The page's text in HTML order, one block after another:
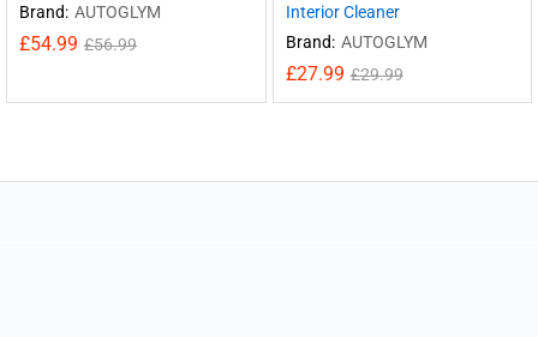
Brand: AUTOGLYM
£54.99 £56.99
Interior Cleaner
Brand: AUTOGLYM
£27.99 £29.99